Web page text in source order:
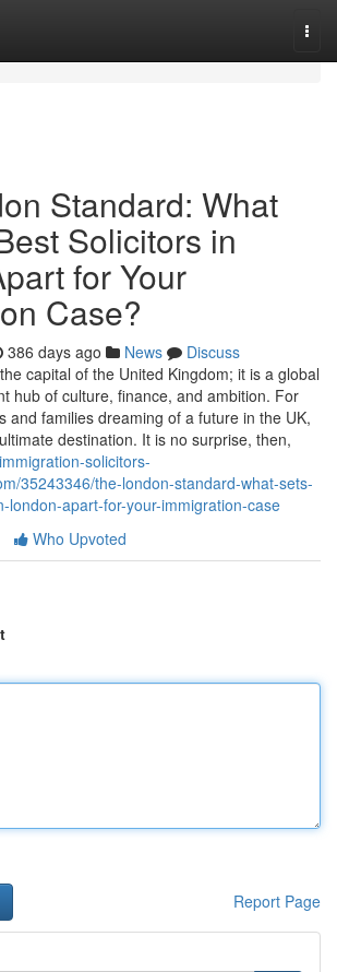
Standard: What
Solicitors in
for Your
Case?
386 days ago News
Discuss
capital of the United Kingdom; it is a global
hub of culture, finance, and ambition. For
and families dreaming of a future in the UK,
destination. It is no surprise, then,
solicitors-
35243346/the-london-standard-what-sets-
london-apart-for-your-immigration-case
Who Upvoted
Report Page